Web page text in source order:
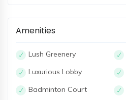
Amenities
Lush Greenery
Luxurious Lobby
Badminton Court